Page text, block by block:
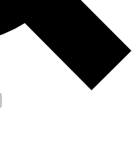
Member-only features